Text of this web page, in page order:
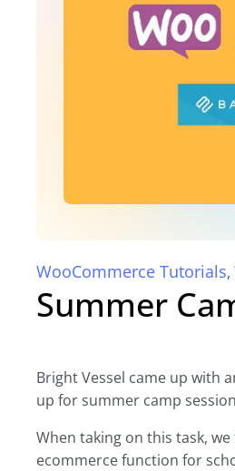
WooCommerce Tutorials,
Summer
Bright Vessel came up with
up for summer camp
When taking on this task,
ecommerce function for